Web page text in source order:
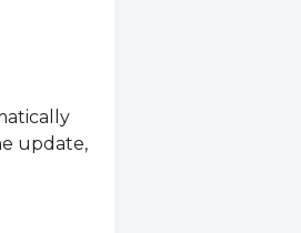
update,